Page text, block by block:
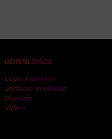
DOWNLOADS
Logo download
Software download
Manuals
Videos